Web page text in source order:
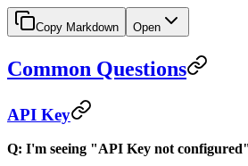
Copy Markdown Open
Common Questions
API Key
Q: I'm seeing "API Key not configured"